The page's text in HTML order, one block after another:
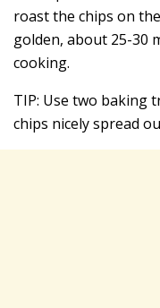
roast the chips on
golden, about 25-30
cooking.
TIP: Use two baking
chips nicely spread